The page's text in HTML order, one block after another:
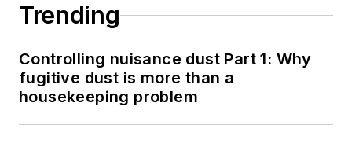
Trending
Controlling nuisance dust Part 1: Why
fugitive dust is more than a
housekeeping problem